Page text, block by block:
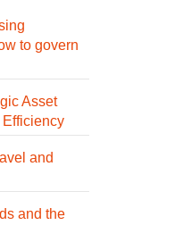
to govern
Asset
Efficiency
and
and the